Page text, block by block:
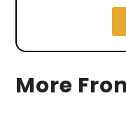
More